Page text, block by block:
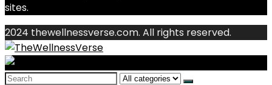
sites.
2024 thewellnessverse.com. All rights reserved.
Search